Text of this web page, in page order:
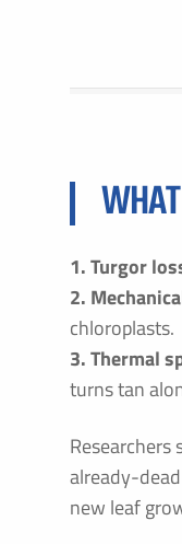
1. Turgor
2.
chloroplasts.
3. Thermal
turns tan
Researchers
already-
new leaf